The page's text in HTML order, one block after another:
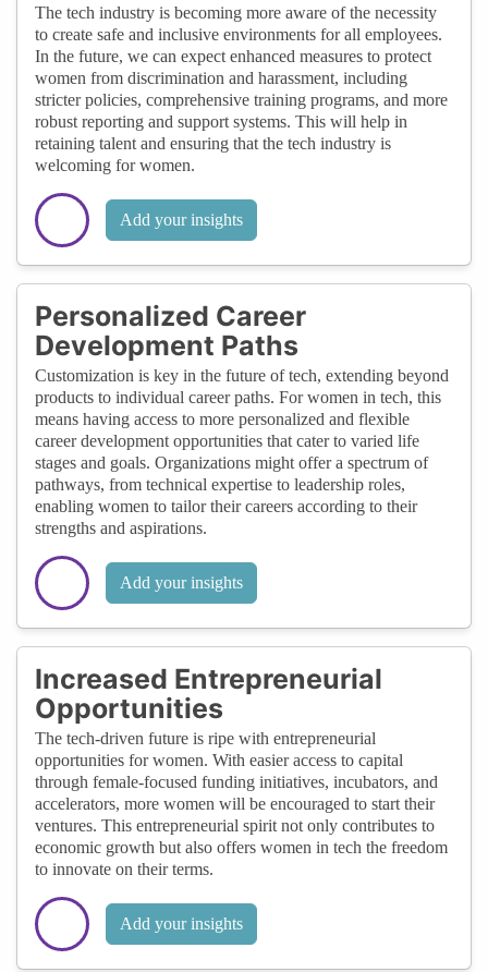
The tech industry is becoming more aware of the necessity
to create safe and inclusive environments for all employees.
In the future, we can expect enhanced measures to protect
women from discrimination and harassment, including
stricter policies, comprehensive training programs, and more
robust reporting and support systems. This will help in
retaining talent and ensuring that the tech industry is
welcoming for women.
Add your insights
Personalized Career
Development Paths
Customization is key in the future of tech, extending beyond
products to individual career paths. For women in tech, this
means having access to more personalized and flexible
career development opportunities that cater to varied life
stages and goals. Organizations might offer a spectrum of
pathways, from technical expertise to leadership roles,
enabling women to tailor their careers according to their
strengths and aspirations.
Add your insights
Increased Entrepreneurial
Opportunities
The tech-driven future is ripe with entrepreneurial
opportunities for women. With easier access to capital
through female-focused funding initiatives, incubators, and
accelerators, more women will be encouraged to start their
ventures. This entrepreneurial spirit not only contributes to
economic growth but also offers women in tech the freedom
to innovate on their terms.
Add your insights